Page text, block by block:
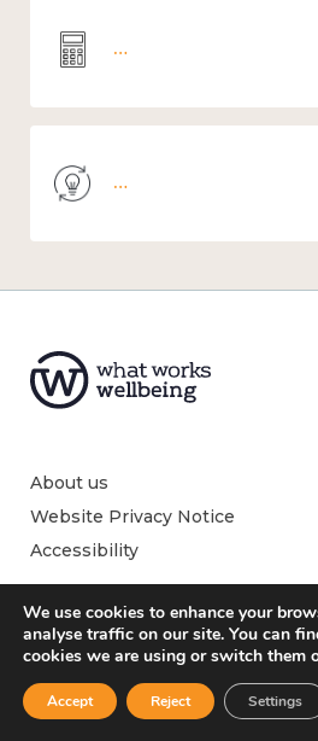
About us
Website Privacy Notice
Accessibility
What is wellbeing?
What affects wellbeing?
We use cookies to enhance your
analyse traffic on our site. You can
cookies we are using or switch them
Accept Reject Settings